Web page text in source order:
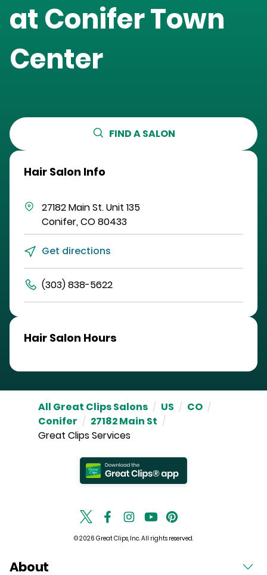
at Conifer Town
Center
FIND A SALON
Hair Salon Info
27182 Main St.Unit 135
Conifer,CO80433
Get directions
(303) 838-5622
Hair Salon Hours
All Great Clips Salons / US / CO /
Conifer / 27182 Main St /
Great Clips Services
© 2026 Great Clips, Inc. All rights reserved.
About